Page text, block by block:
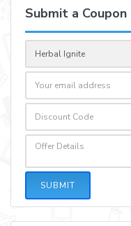
Submit a Coupon
SUBMIT